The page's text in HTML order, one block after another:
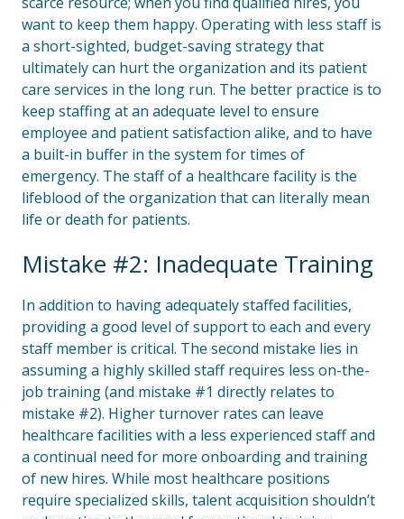
want to keep them happy. Operating with less staff is
a short-sighted, budget-saving strategy that
ultimately can hurt the organization and its patient
care services in the long run. The better practice is to
keep staffing at an adequate level to ensure
employee and patient satisfaction alike, and to have
a built-in buffer in the system for times of
emergency. The staff of a healthcare facility is the
lifeblood of the organization that can literally mean
life or death for patients.
Mistake #2: Inadequate Training
In addition to having adequately staffed facilities,
providing a good level of support to each and every
staff member is critical. The second mistake lies in
assuming a highly skilled staff requires less on-the-
job training (and mistake #1 directly relates to
mistake #2). Higher turnover rates can leave
healthcare facilities with a less experienced staff and
a continual need for more onboarding and training
of new hires. While most healthcare positions
require specialized skills, talent acquisition shouldn’t